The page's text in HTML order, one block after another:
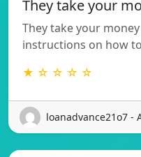
They take your
They take your
instructions on how
★ ☆ ☆ ☆ ☆
loanadvance21o7 -